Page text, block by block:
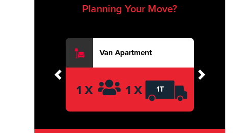
Planning Your Move?
Van Apartment
1 X 1 X 1T
Previous Next